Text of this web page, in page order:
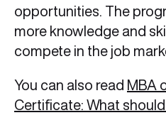
opportunities. The
more knowledge and
compete in the job
You can also read MBA
Certificate: What